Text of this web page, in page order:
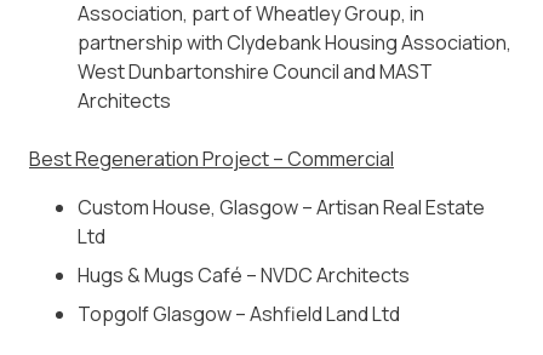
Association, part of Wheatley Group, in
partnership with Clydebank Housing Association,
West Dunbartonshire Council and MAST
Architects
Best Regeneration Project – Commercial
Custom House, Glasgow – Artisan Real Estate
Ltd
Hugs & Mugs Café – NVDC Architects
Topgolf Glasgow – Ashfield Land Ltd